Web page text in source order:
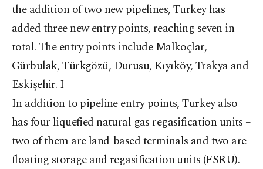
the addition of two new pipelines, Turkey has
added three new entry points, reaching seven in
total. The entry points include Malkoçlar,
Gürbulak, Türkgözü, Durusu, Kıyıköy, Trakya and
Eskişehir. I
In addition to pipeline entry points, Turkey also
has four liquefied natural gas regasification units –
two of them are land-based terminals and two are
floating storage and regasification units (FSRU).